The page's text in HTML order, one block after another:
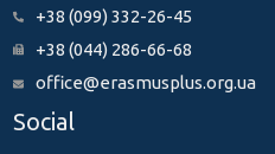
+38 (099) 332-26-45
+38 (044) 286-66-68
office@erasmusplus.org.ua
Social